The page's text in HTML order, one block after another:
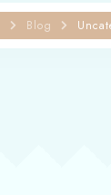
Blog